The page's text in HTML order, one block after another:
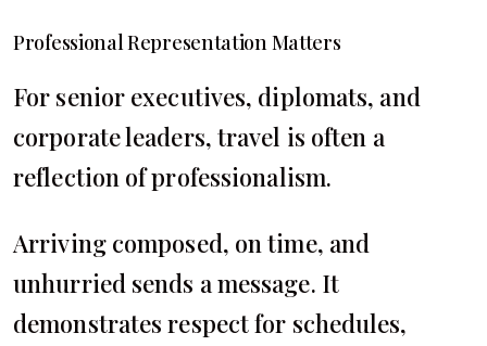
Professional Representation Matters
For senior executives, diplomats, and
corporate leaders, travel is often a
reflection of professionalism.
Arriving composed, on time, and
unhurried sends a message. It
demonstrates respect for schedules,